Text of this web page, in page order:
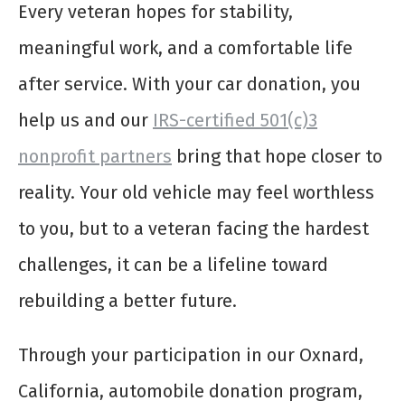
Every veteran hopes for stability,
meaningful work, and a comfortable life
after service. With your car donation, you
help us and our IRS-certified 501(c)3
nonprofit partners bring that hope closer to
reality. Your old vehicle may feel worthless
to you, but to a veteran facing the hardest
challenges, it can be a lifeline toward
rebuilding a better future.
Through your participation in our Oxnard,
California, automobile donation program,